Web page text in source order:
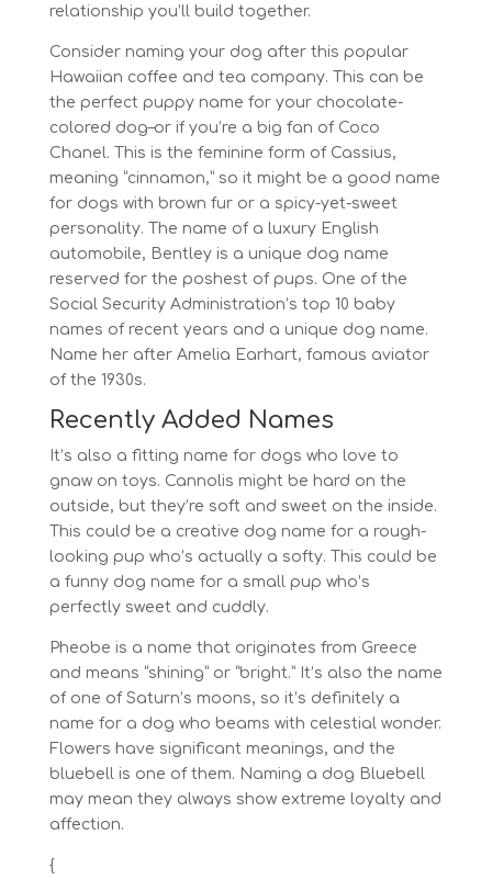
relationship you’ll build together.
Consider naming your dog after this popular
Hawaiian coffee and tea company. This can be
the perfect puppy name for your chocolate-
colored dog–or if you’re a big fan of Coco
Chanel. This is the feminine form of Cassius,
meaning “cinnamon,” so it might be a good name
for dogs with brown fur or a spicy-yet-sweet
personality. The name of a luxury English
automobile, Bentley is a unique dog name
reserved for the poshest of pups. One of the
Social Security Administration’s top 10 baby
names of recent years and a unique dog name.
Name her after Amelia Earhart, famous aviator
of the 1930s.
Recently Added Names
It’s also a fitting name for dogs who love to
gnaw on toys. Cannolis might be hard on the
outside, but they’re soft and sweet on the inside.
This could be a creative dog name for a rough-
looking pup who’s actually a softy. This could be
a funny dog name for a small pup who’s
perfectly sweet and cuddly.
Pheobe is a name that originates from Greece
and means “shining” or “bright.” It’s also the name
of one of Saturn’s moons, so it’s definitely a
name for a dog who beams with celestial wonder.
Flowers have significant meanings, and the
bluebell is one of them. Naming a dog Bluebell
may mean they always show extreme loyalty and
affection.
{